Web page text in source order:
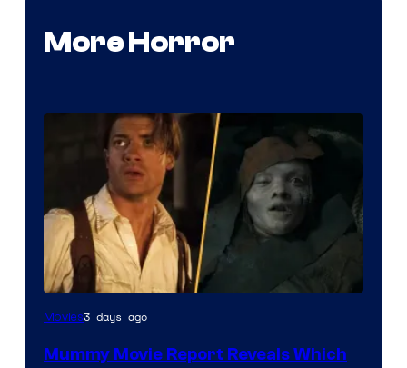
More Horror
Movies3 days ago
Mummy Movie Report Reveals Which